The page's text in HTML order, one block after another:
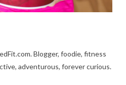
Blogger, foodie, fitness
adventurous, forever curious.